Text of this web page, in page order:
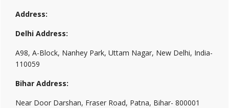
Address:
Delhi Address:
A98, A-Block, Nanhey Park, Uttam Nagar, New Delhi, India-
110059
Bihar Address:
Near Door Darshan, Fraser Road, Patna, Bihar- 800001